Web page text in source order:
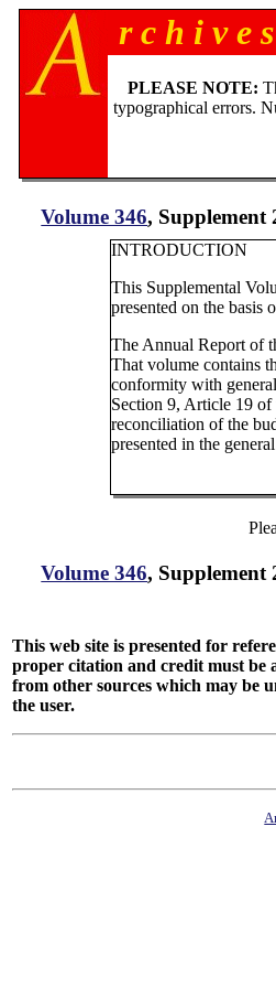
r c h i v
PLEASE NOTE:
typographical errors.
Volume 346, Supplement
INTRODUCTION
This Supplemental
presented on the basis
The Annual Report of
That volume contains
conformity with
Section 9, Article 19 of
reconciliation of the
presented in the
Volume 346, Supplement
This web site is presented for
proper citation and credit must
from other sources which may be
the user.